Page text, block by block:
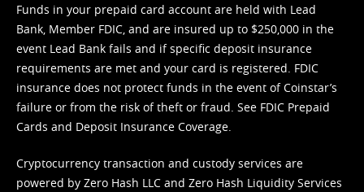
Funds in your prepaid card account are held with Lead
Bank, Member FDIC, and are insured up to $250,000 in the
event Lead Bank fails and if specific deposit insurance
requirements are met and your card is registered. FDIC
insurance does not protect funds in the event of Coinstar’s
failure or from the risk of theft or fraud. See FDIC Prepaid
Cards and Deposit Insurance Coverage.
Cryptocurrency transaction and custody services are
powered by Zero Hash LLC and Zero Hash Liquidity Services